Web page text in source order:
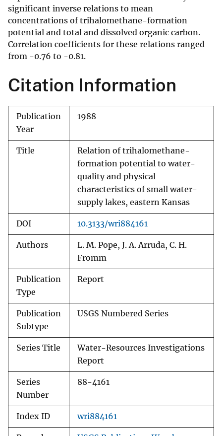
significant inverse relations to mean
concentrations of trihalomethane-formation
potential and total and dissolved organic carbon.
Correlation coefficients for these relations ranged
from -0.76 to -0.81.
Citation Information
Publication
Year
1988
Title
Relation of trihalomethane-
formation potential to water-
quality and physical
characteristics of small water-
supply lakes, eastern Kansas
DOI 10.3133/wri884161
Authors
L. M. Pope, J. A. Arruda, C. H.
Fromm
Publication
Type
Report
Publication
Subtype
USGS Numbered Series
Series Title
Water-Resources Investigations
Report
Series
Number
88-4161
Index ID wri884161